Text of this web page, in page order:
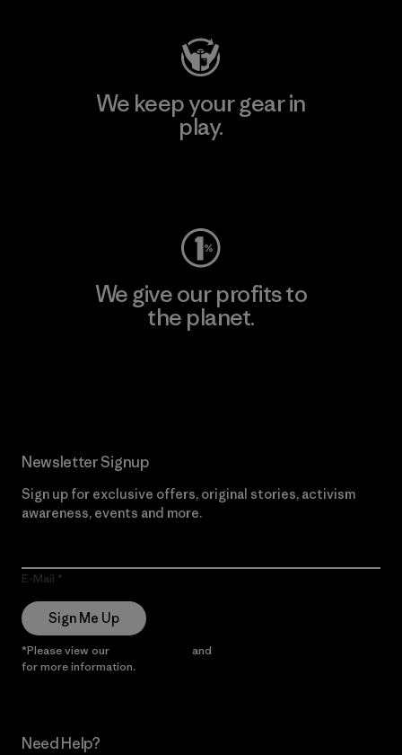
We keep your gear in
play.
We give our profits to
the planet.
Newsletter Signup
Sign up for exclusive offers, original stories, activism
awareness, events and more.
E-Mail
Sign Me Up
*Please view our and
for more information.
Need Help?